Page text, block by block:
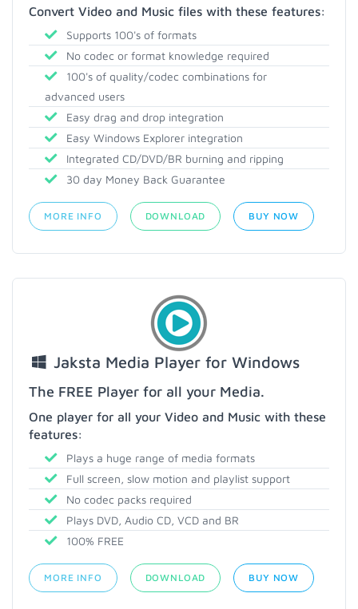
Convert Video and Music files with these features:
Supports 100's of formats
No codec or format knowledge required
100's of quality/codec combinations for
advanced users
Easy drag and drop integration
Easy Windows Explorer integration
Integrated CD/DVD/BR burning and ripping
30 day Money Back Guarantee
MORE INFO DOWNLOAD BUY NOW
Jaksta Media Player for Windows
The FREE Player for all your Media.
One player for all your Video and Music with these
features:
Plays a huge range of media formats
Full screen, slow motion and playlist support
No codec packs required
Plays DVD, Audio CD, VCD and BR
100% FREE
MORE INFO DOWNLOAD BUY NOW